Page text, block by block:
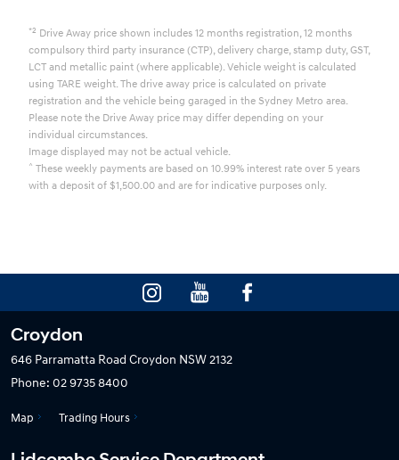
*2 Drive Away price shown includes 12 months registration, 12 months
compulsory third party insurance (CTP), delivery charge, stamp duty, GST,
LCT and metallic paint (where applicable). Vehicle weight is calculated
using TARE weight. The drive away price is calculated on private
registration and the vehicle being garaged in the Sydney Metro area.
Please note the Drive Away price may differ depending on your
individual circumstances.
Image displayed may not be actual vehicle.
^ These weekly payments are based on 10.99% interest rate over 5 years
with a deposit of $1,500.00 and are for indicative purposes only.
Croydon
646 Parramatta Road Croydon NSW 2132
Phone: 02 9735 8400
Map Trading Hours